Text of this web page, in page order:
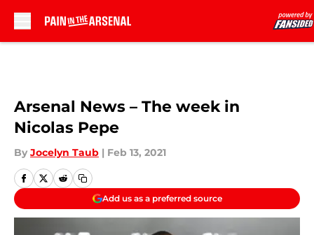
Arsenal News – The week in
Nicolas Pepe
By Jocelyn Taub | Feb 13, 2021
Add us as a preferred source